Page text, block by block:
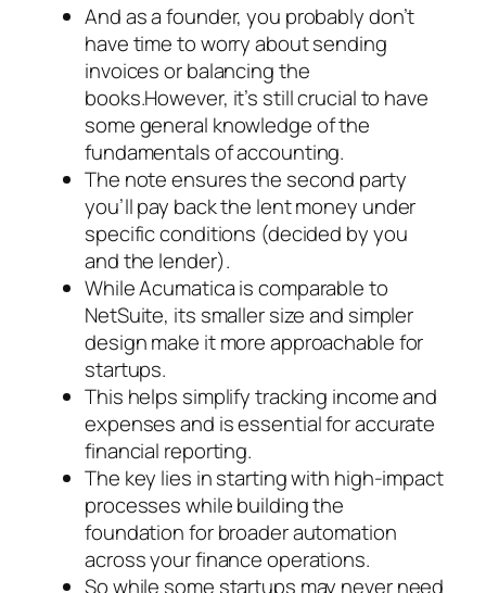
And as a founder, you probably don’t
have time to worry about sending
invoices or balancing the
books.However, it’s still crucial to have
some general knowledge of the
fundamentals of accounting.
The note ensures the second party
you’ll pay back the lent money under
specific conditions (decided by you
and the lender).
While Acumatica is comparable to
NetSuite, its smaller size and simpler
design make it more approachable for
startups.
This helps simplify tracking income and
expenses and is essential for accurate
financial reporting.
The key lies in starting with high-impact
processes while building the
foundation for broader automation
across your finance operations.
So while some startups may never need